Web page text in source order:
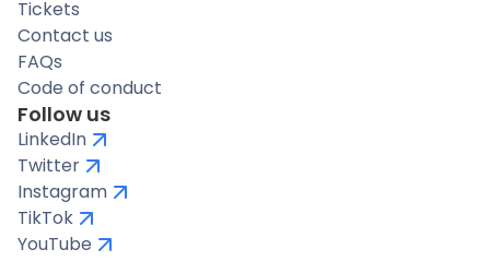
Tickets
Contact us
FAQs
Code of conduct
Follow us
LinkedIn
Twitter
Instagram
TikTok
YouTube